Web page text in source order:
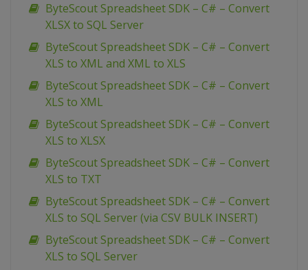
ByteScout Spreadsheet SDK – C# – Convert
XLSX to SQL Server
ByteScout Spreadsheet SDK – C# – Convert
XLS to XML and XML to XLS
ByteScout Spreadsheet SDK – C# – Convert
XLS to XML
ByteScout Spreadsheet SDK – C# – Convert
XLS to XLSX
ByteScout Spreadsheet SDK – C# – Convert
XLS to TXT
ByteScout Spreadsheet SDK – C# – Convert
XLS to SQL Server (via CSV BULK INSERT)
ByteScout Spreadsheet SDK – C# – Convert
XLS to SQL Server